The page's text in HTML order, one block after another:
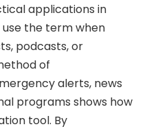
applications in
the term when
podcasts, or
of
alerts, news
programs shows how
tool. By